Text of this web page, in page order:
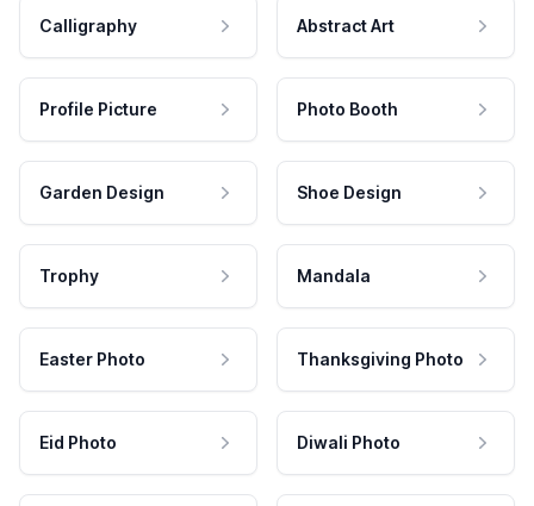
Calligraphy Abstract Art
Profile Picture Photo Booth
Garden Design Shoe Design
Trophy Mandala
Easter Photo Thanksgiving Photo
Eid Photo Diwali Photo